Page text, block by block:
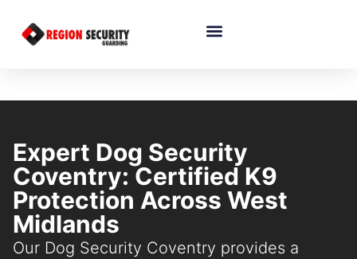
Expert Dog Security
Coventry: Certified K9
Protection Across West
Midlands
Our Dog Security Coventry provides a